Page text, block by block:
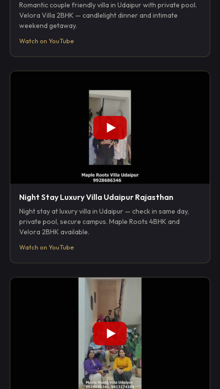
Romantic couple friendly villa in Udaipur with private pool.
Velora Villa 2BHK — candlelight dinner and intimate
weekend getaway.
Watch on YouTube
Night Stay Luxury Villa Udaipur Rajasthan
Night stay at luxury villa in Udaipur — check in same day,
private pool, secure campus. Maple Roots 4BHK and
Velora 2BHK available.
Watch on YouTube